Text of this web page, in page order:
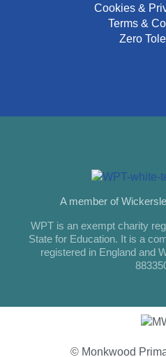
Cookies &
Terms &
Zero
A member of
WPT is an exempt charity
State for Education. It is a
registered in England and
© Monkwood